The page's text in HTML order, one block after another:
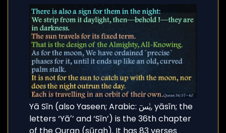
Yā Sīn (also Yaseen; Arabic: يٰسٓ, yāsīn; the
letters ‘Yāʼ’ and ‘Sīn’) is the 36th chapter
of the Quran (sūrah). It has 83 verses